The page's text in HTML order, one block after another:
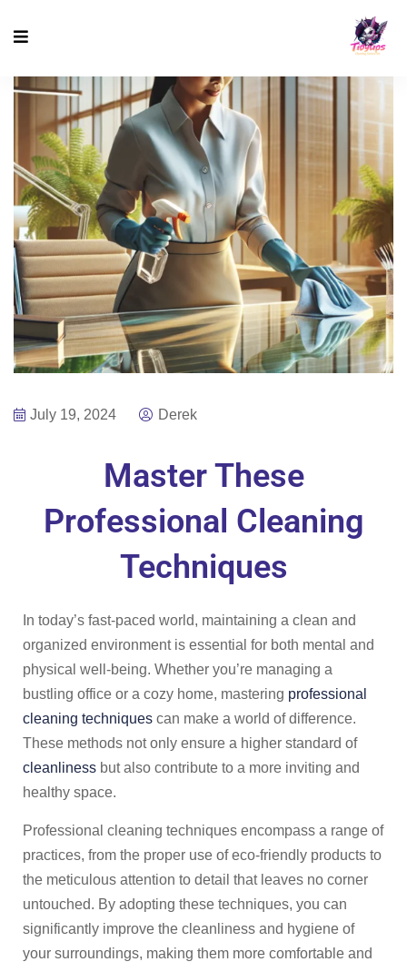
July 19, 2024 Derek
Master These
Professional Cleaning
Techniques
In today’s fast-paced world, maintaining a clean and
organized environment is essential for both mental and
physical well-being. Whether you’re managing a
bustling office or a cozy home, mastering professional
cleaning techniques can make a world of difference.
These methods not only ensure a higher standard of
cleanliness but also contribute to a more inviting and
healthy space.
Professional cleaning techniques encompass a range of
practices, from the proper use of eco-friendly products to
the meticulous attention to detail that leaves no corner
untouched. By adopting these techniques, you can
significantly improve the cleanliness and hygiene of
your surroundings, making them more comfortable and